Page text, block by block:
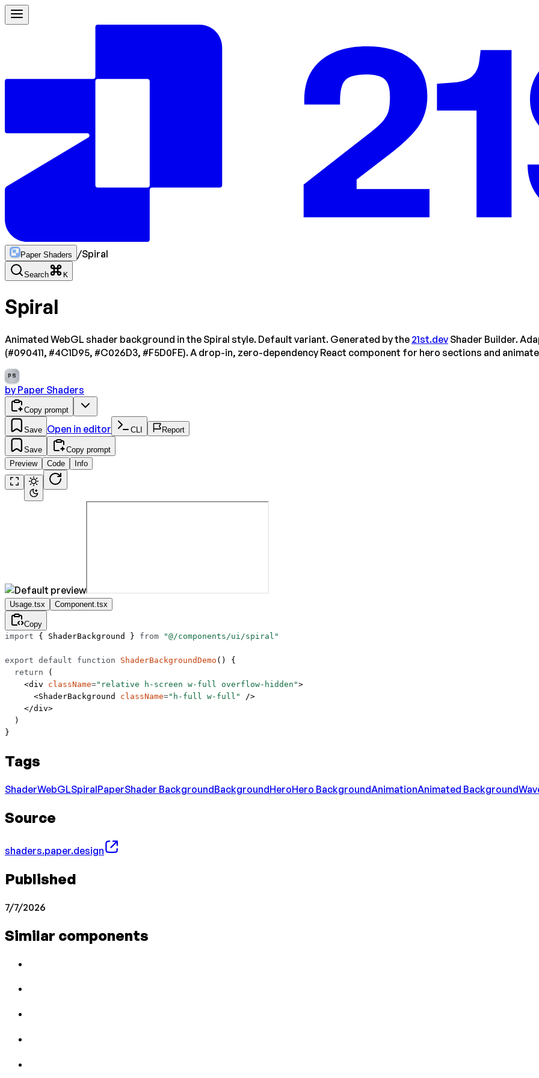
Paper Shaders /Spiral
Search K
Spiral
Animated WebGL shader background in the Spiral style. Default variant. Generated by the 21st.dev Shader Builder.
(#090411, #4C1D95, #C026D3, #F5D0FE). A drop-in, zero-dependency React component for hero sections and
PS
by Paper Shaders
Copy prompt
Save Open in editor CLI Report
Save
Copy prompt
Preview
Code Info
Usage.tsx Component.tsx
Copy
import { ShaderBackground } from "@/components/ui/spiral"
export default function ShaderBackgroundDemo () {
  return
(
    <
div className="relative h-screen w-full overflow-hidden">
      <
ShaderBackground className="h-full w-full"
/>
    </
div>
  )
}
Tags
ShaderWebGLSpiralPaperShader BackgroundBackgroundHeroHero BackgroundAnimationAnimated Background
Source
shaders.paper.design
Published
7/7/2026
Similar components